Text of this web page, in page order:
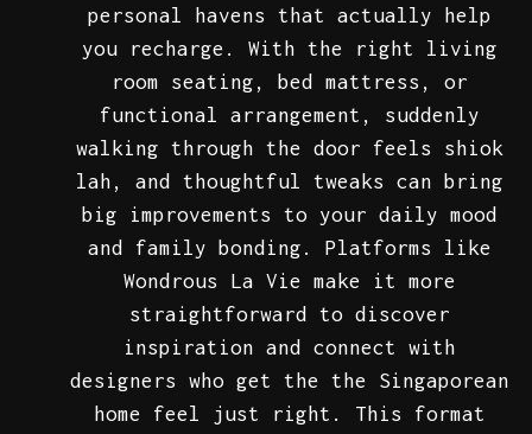
personal havens that actually help
you recharge. With the right living
room seating, bed mattress, or
functional arrangement, suddenly
walking through the door feels shiok
lah, and thoughtful tweaks can bring
big improvements to your daily mood
and family bonding. Platforms like
Wondrous La Vie make it more
straightforward to discover
inspiration and connect with
designers who get the the Singaporean
home feel just right. This format